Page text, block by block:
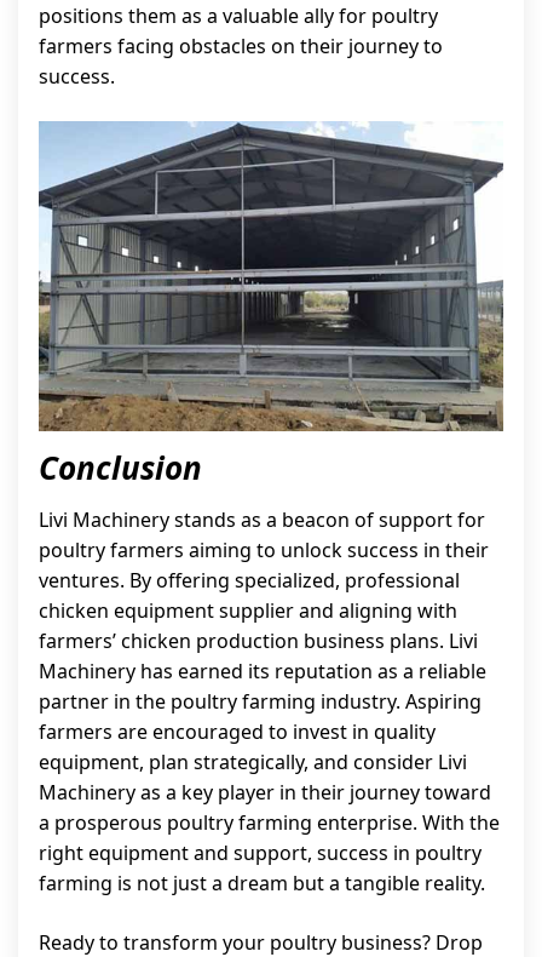
positions them as a valuable ally for poultry
farmers facing obstacles on their journey to
success.
Conclusion
Livi Machinery stands as a beacon of support for
poultry farmers aiming to unlock success in their
ventures. By offering specialized, professional
chicken equipment supplier and aligning with
farmers’ chicken production business plans. Livi
Machinery has earned its reputation as a reliable
partner in the poultry farming industry. Aspiring
farmers are encouraged to invest in quality
equipment, plan strategically, and consider Livi
Machinery as a key player in their journey toward
a prosperous poultry farming enterprise. With the
right equipment and support, success in poultry
farming is not just a dream but a tangible reality.
Ready to transform your poultry business? Drop